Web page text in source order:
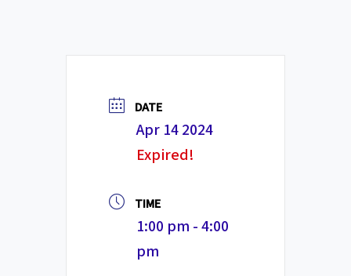
DATE
Apr 14 2024
Expired!
TIME
1:00 pm - 4:00
pm